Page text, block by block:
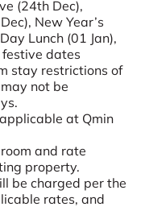
(24th Dec),
New Year’s
Lunch (01 Jan),
festive dates
stay restrictions of
not be
at Qmin
and rate
property.
be charged per the
rates, and